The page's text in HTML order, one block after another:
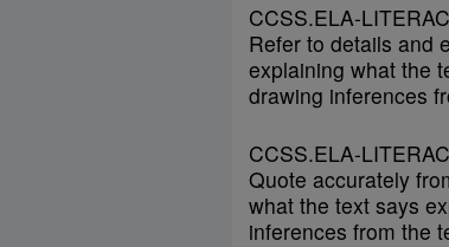
CCSS.ELA-
Refer to details and
explaining what the
drawing inferences
CCSS.ELA-
Quote accurately
what the text says
inferences from the